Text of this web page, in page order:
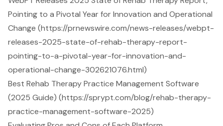
Pointing to a Pivotal Year for Innovation and Operational
Change (https://prnewswire.com/news-releases/webpt-
releases-2025-state-of-rehab-therapy-report-
pointing-to-a-pivotal-year-for-innovation-and-
operational-change-302621076.html)
Best Rehab Therapy Practice Management Software
(2025 Guide) (https://sprypt.com/blog/rehab-therapy-
practice-management-software-2025)